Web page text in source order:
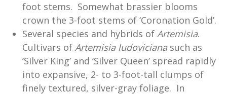
foot stems. Somewhat brassier blooms
crown the 3-foot stems of ‘Coronation Gold’.
Several species and hybrids of Artemisia.
Cultivars of Artemisia ludovicianasuch as
‘Silver King’ and ‘Silver Queen’ spread rapidly
into expansive, 2- to 3-foot-tall clumps of
finely textured, silver-gray foliage. In